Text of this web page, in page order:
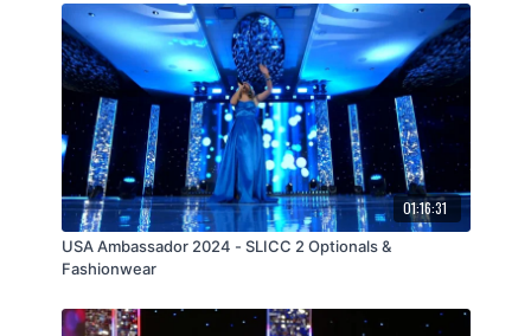
01:16:31
USA Ambassador 2024 - SLICC 2 Optionals &
Fashionwear